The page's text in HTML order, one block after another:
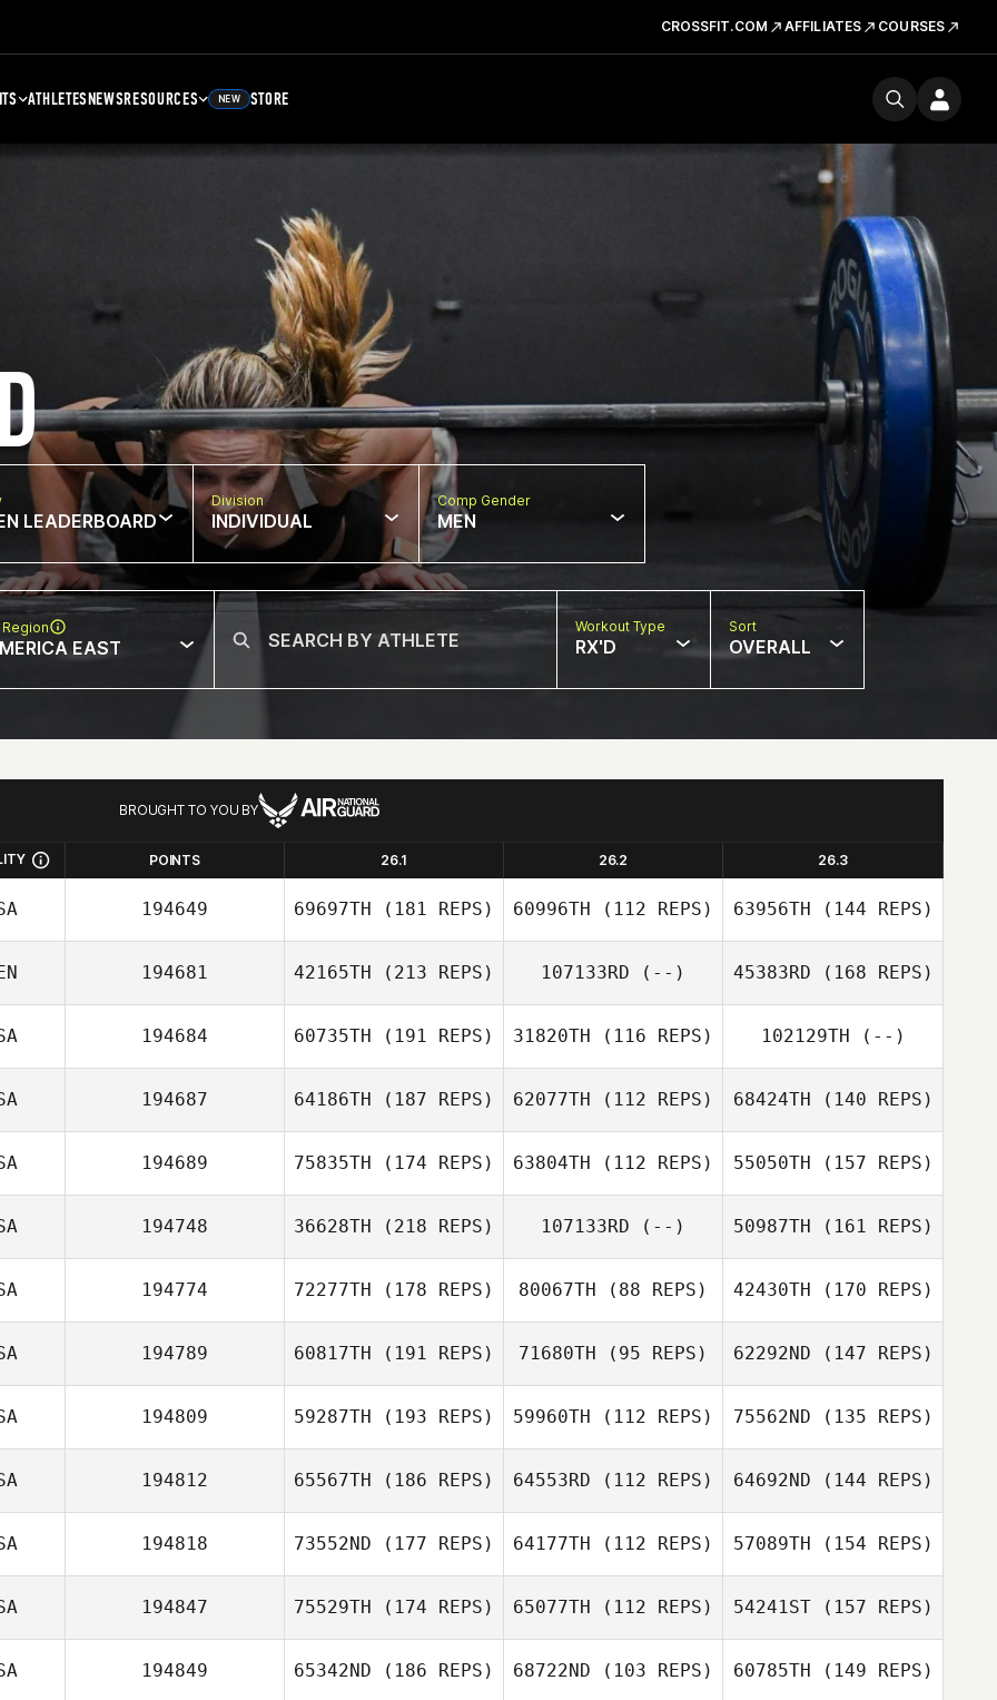
CROSSFIT.COM AFFILIATES COURSES
ATHLETESNEWSRESOURCES NEW STORE
LEADERBOARD
Division
INDIVIDUAL
Comp Gender
MEN
EAST
Workout Type
RX'D
Sort
OVERALL
BROUGHT TO YOU BY
POINTS 26.1 26.2 26.3
194649 69697TH (181 REPS) 60996TH (112 REPS) 63956TH (144 REPS)
194681 42165TH (213 REPS) 107133RD (--) 45383RD (168 REPS)
194684 60735TH (191 REPS) 31820TH (116 REPS) 102129TH (--)
194687 64186TH (187 REPS) 62077TH (112 REPS) 68424TH (140 REPS)
194689 75835TH (174 REPS) 63804TH (112 REPS) 55050TH (157 REPS)
194748 36628TH (218 REPS) 107133RD (--) 50987TH (161 REPS)
194774 72277TH (178 REPS) 80067TH (88 REPS) 42430TH (170 REPS)
194789 60817TH (191 REPS) 71680TH (95 REPS) 62292ND (147 REPS)
194809 59287TH (193 REPS) 59960TH (112 REPS) 75562ND (135 REPS)
194812 65567TH (186 REPS) 64553RD (112 REPS) 64692ND (144 REPS)
194818 73552ND (177 REPS) 64177TH (112 REPS) 57089TH (154 REPS)
194847 75529TH (174 REPS) 65077TH (112 REPS) 54241ST(157 REPS)
194849 65342ND (186 REPS) 68722ND (103 REPS) 60785TH (149 REPS)